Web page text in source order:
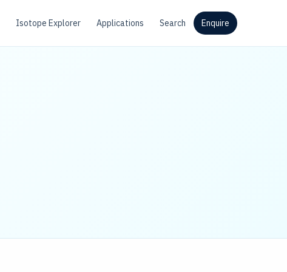
Isotope Explorer Applications Search Enquire